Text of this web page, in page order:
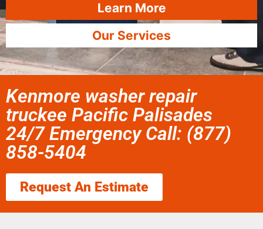
Learn More
Our Services
Kenmore washer repair
truckee Pacific Palisades
24/7 Emergency Call: (877)
858-5404
Request An Estimate